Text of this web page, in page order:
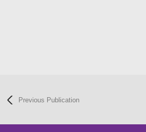
Previous Publication